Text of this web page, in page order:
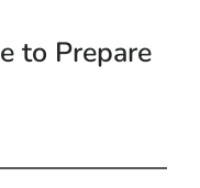
to Prepare